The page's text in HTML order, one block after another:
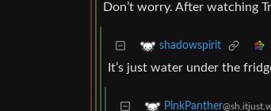
Don’t worry. After watching
shadowspirit
It’s just water under the
PinkPanther